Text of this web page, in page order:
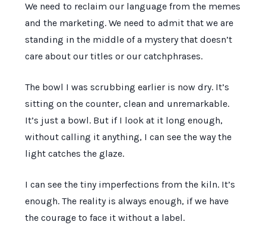
We need to reclaim our language from the memes
and the marketing. We need to admit that we are
standing in the middle of a mystery that doesn’t
care about our titles or our catchphrases.
The bowl I was scrubbing earlier is now dry. It’s
sitting on the counter, clean and unremarkable.
It’s just a bowl. But if I look at it long enough,
without calling it anything, I can see the way the
light catches the glaze.
I can see the tiny imperfections from the kiln. It’s
enough. The reality is always enough, if we have
the courage to face it without a label.